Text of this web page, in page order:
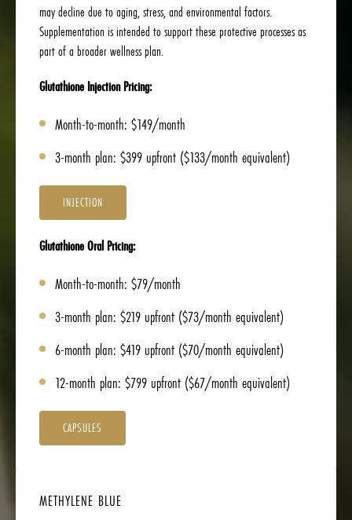
may decline due to aging, stress, and environmental factors.
Supplementation is intended to support these protective processes as
part of a broader wellness plan.
Glutathione Injection Pricing:
Month-to-month: $149/month
3-month plan: $399 upfront ($133/month equivalent)
INJECTION
Glutathione Oral Pricing:
Month-to-month: $79/month
3-month plan: $219 upfront ($73/month equivalent)
6-month plan: $419 upfront ($70/month equivalent)
12-month plan: $799 upfront ($67/month equivalent)
CAPSULES
METHYLENE BLUE